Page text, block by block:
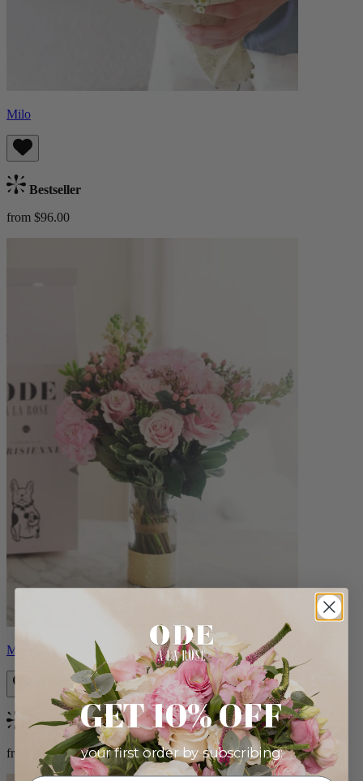
Milo
Bestseller
from $96.00
Monet
Bestseller
from $88.00
GET 10% OFF
your first order by subscribing: